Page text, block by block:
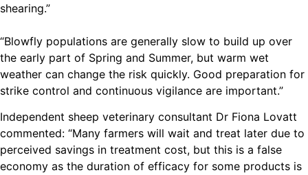
shearing.”
“Blowfly populations are generally slow to build up over
the early part of Spring and Summer, but warm wet
weather can change the risk quickly. Good preparation for
strike control and continuous vigilance are important.”
Independent sheep veterinary consultant Dr Fiona Lovatt
commented: “Many farmers will wait and treat later due to
perceived savings in treatment cost, but this is a false
economy as the duration of efficacy for some products is